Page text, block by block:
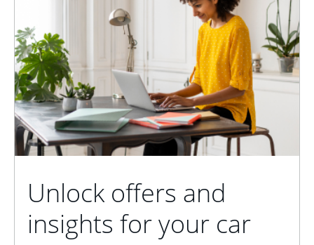
Unlock offers and
insights for your car